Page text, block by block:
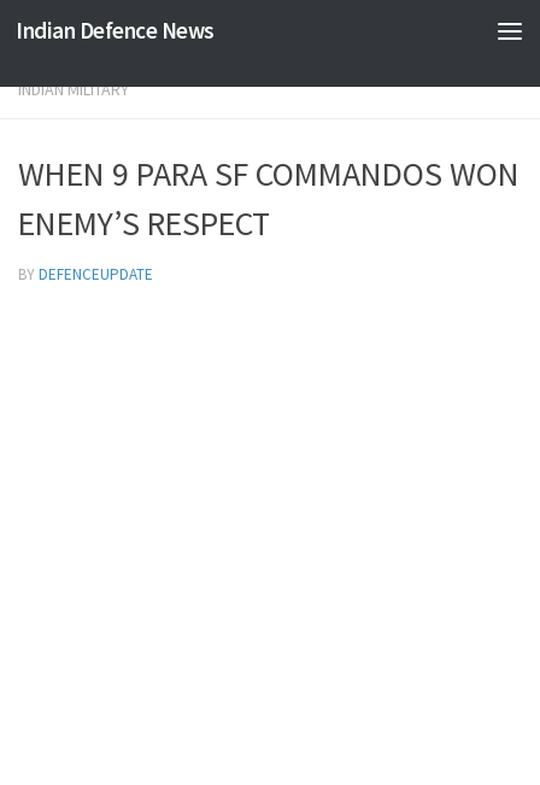
Skip to content
Indian Defence News
INDIAN MILITARY
WHEN 9 PARA SF COMMANDOS WON
ENEMY’S RESPECT
BYDEFENCEUPDATE